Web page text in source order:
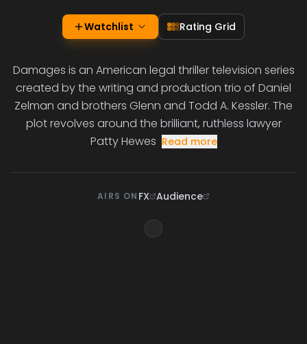
Watchlist Rating Grid
Damages is an American legal thriller television series
created by the writing and production trio of Daniel
Zelman and brothers Glenn and Todd A. Kessler. The
plot revolves around the brilliant, ruthless lawyer
Patty Hewes Read more
AIRS ON FX Audience